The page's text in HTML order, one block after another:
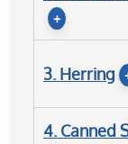
+
3. Herring
4. Canned